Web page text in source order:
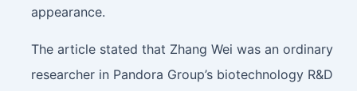
appearance.
The article stated that Zhang Wei was an ordinary
researcher in Pandora Group’s biotechnology R&D